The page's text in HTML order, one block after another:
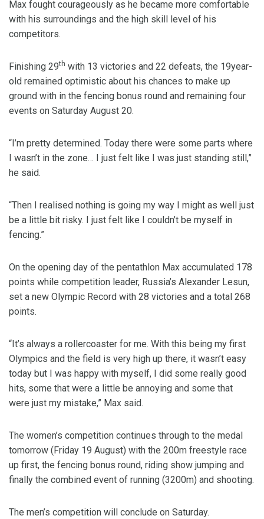
Max fought courageously as he became more comfortable
with his surroundings and the high skill level of his
competitors.
Finishing 29th with 13 victories and 22 defeats, the 19year-
old remained optimistic about his chances to make up
ground with in the fencing bonus round and remaining four
events on Saturday August 20.
“I’m pretty determined. Today there were some parts where
I wasn’t in the zone… I just felt like I was just standing still,”
he said.
“Then I realised nothing is going my way I might as well just
be a little bit risky. I just felt like I couldn’t be myself in
fencing.”
On the opening day of the pentathlon Max accumulated 178
points while competition leader, Russia’s Alexander Lesun,
set a new Olympic Record with 28 victories and a total 268
points.
“It’s always a rollercoaster for me. With this being my first
Olympics and the field is very high up there, it wasn’t easy
today but I was happy with myself, I did some really good
hits, some that were a little be annoying and some that
were just my mistake,” Max said.
The women’s competition continues through to the medal
tomorrow (Friday 19 August) with the 200m freestyle race
up first, the fencing bonus round, riding show jumping and
finally the combined event of running (3200m) and shooting.
The men’s competition will conclude on Saturday.